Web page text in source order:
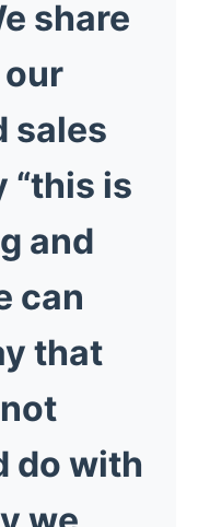
share
sales
“this is
and
can
that
do with